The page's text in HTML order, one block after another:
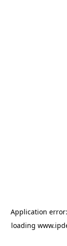
Application
loading